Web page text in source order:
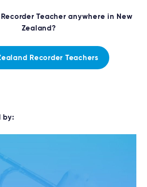
Teacher anywhere in New
Zealand?
Recorder Teachers
by: